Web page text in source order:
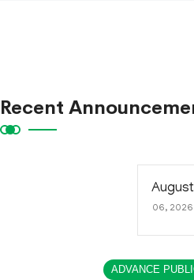
Recent
August
06, 2026
ADVANCE